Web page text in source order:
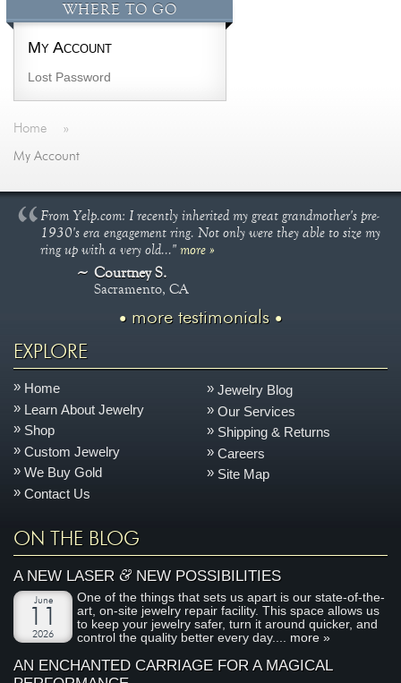
WHERE TO GO
My Account
Lost Password
Home »
My Account
From Yelp.com: I recently inherited my great grandmother's pre-
1930's era engagement ring. Not only were they able to size my
ring up with a very old..."more »
Courtney S.
Sacramento, CA
more testimonials
EXPLORE
Home
Learn About Jewelry
Shop
Custom Jewelry
We Buy Gold
Contact Us
Jewelry Blog
Our Services
Shipping & Returns
Careers
Site Map
ON THE BLOG
A NEW LASER&NEW POSSIBILITIES
June
2026
One of the things that sets us apart is our state-of-the-
art, on-site jewelry repair facility. This space allows us
to keep your jewelry safer, turn it around quicker, and
control the quality better every day.... more »
AN ENCHANTED CARRIAGE FOR A MAGICAL